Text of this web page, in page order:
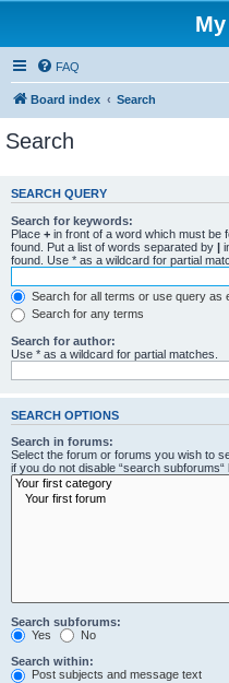
FAQ
Board index Search
Search
SEARCH QUERY
Search for keywords:
Place + in front of a word which must be
found. Put a list of words separated by |
found. Use * as a wildcard for partial
Search for all terms or use query as
Search for any terms
Search for author:
Use * as a wildcard for partial matches.
SEARCH OPTIONS
Search in forums:
Select the forum or forums you wish to
if you do not disable “search subforums“
Search subforums:
Yes
No
Search within:
Post subjects and message text